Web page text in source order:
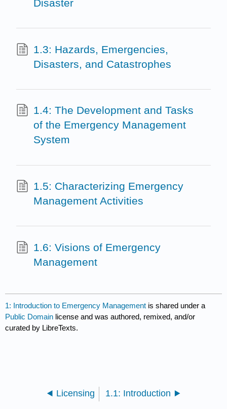
Disaster
1.3: Hazards, Emergencies,
Disasters, and Catastrophes
1.4: The Development and Tasks
of the Emergency Management
System
1.5: Characterizing Emergency
Management Activities
1.6: Visions of Emergency
Management
1: Introduction to Emergency Management is shared under a
Public Domain license and was authored, remixed, and/or
curated by LibreTexts.
Licensing 1.1: Introduction